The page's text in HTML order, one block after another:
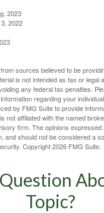
2023
2022
sources believed to be
is not intended as tax or legal
any federal tax penalties.
regarding your
by FMG Suite to provide
not affiliated with the named
firm. The opinions expressed
and should not be considered a
Copyright2026 FMG Suite.
Topic?